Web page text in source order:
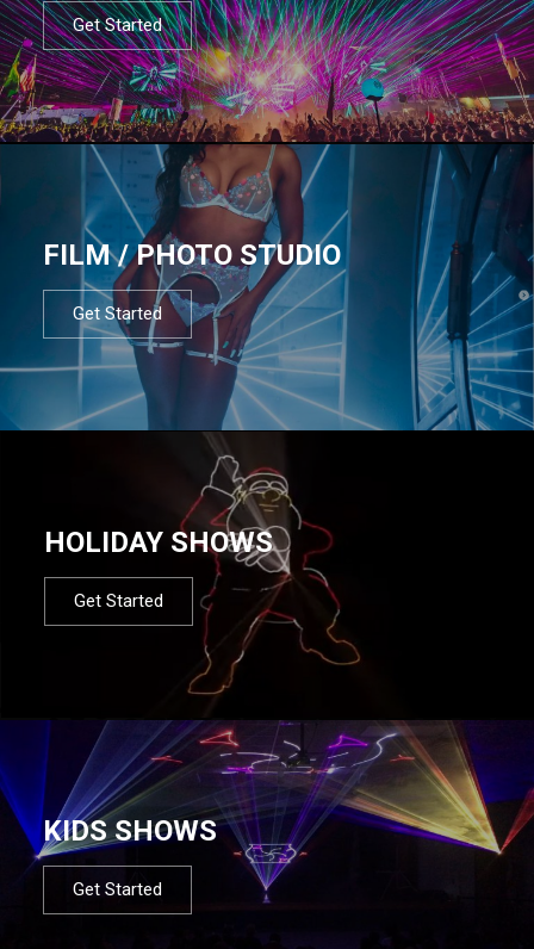
Get Started
FILM / PHOTO STUDIO
Get Started
HOLIDAY SHOWS
Get Started
KIDS SHOWS
Get Started